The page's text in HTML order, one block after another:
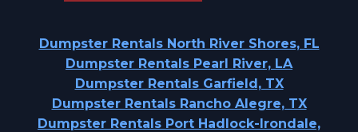
Dumpster Rentals North River Shores, FL
Dumpster Rentals Pearl River, LA
Dumpster Rentals Garfield, TX
Dumpster Rentals Rancho Alegre, TX
Dumpster Rentals Port Hadlock-Irondale,